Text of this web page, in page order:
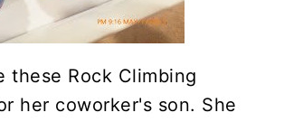
these Rock Climbing
her coworker's son. She